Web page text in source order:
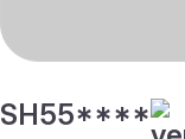
SH55****